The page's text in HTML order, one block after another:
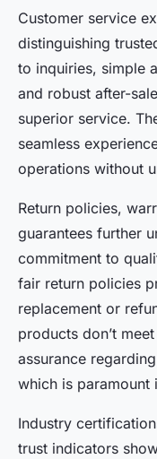
Customer service
distinguishing
to inquiries, simple
and robust after-
superior service.
seamless
operations without
Return policies,
guarantees further
commitment to
fair return policies
replacement or
products don’t
assurance
which is paramount
Industry
trust indicators